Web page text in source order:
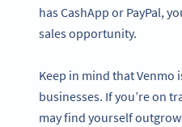
has CashApp or PayPal,
sales opportunity.
Keep in mind that Venmo
businesses. If you’re on
may find yourself